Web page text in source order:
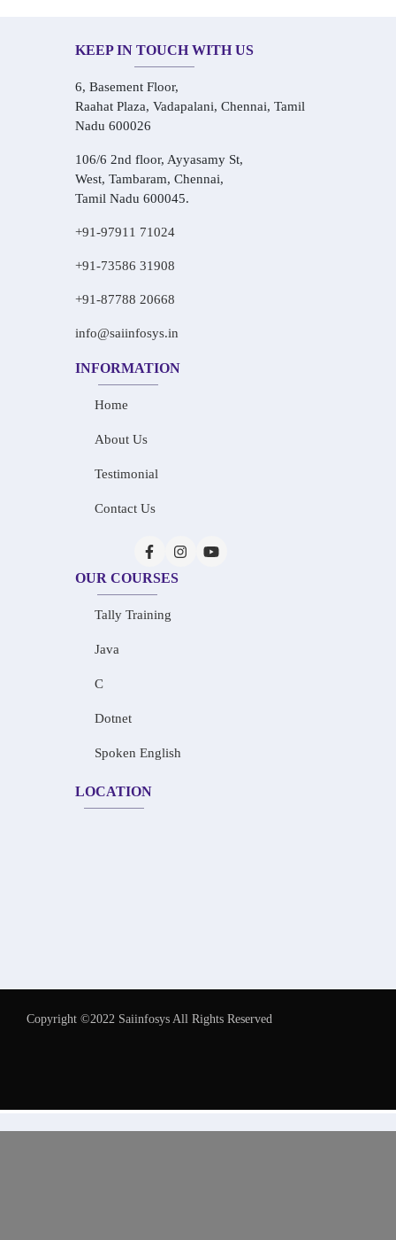
KEEP IN TOUCH WITH US
6, Basement Floor,
Raahat Plaza, Vadapalani, Chennai, Tamil
Nadu 600026
106/6 2nd floor, Ayyasamy St,
West, Tambaram, Chennai,
Tamil Nadu 600045.
+91-97911 71024
+91-73586 31908
+91-87788 20668
info@saiinfosys.in
INFORMATION
Home
About Us
Testimonial
Contact Us
OUR COURSES
Tally Training
Java
C
Dotnet
Spoken English
LOCATION
Copyright ©2022 Saiinfosys All Rights Reserved